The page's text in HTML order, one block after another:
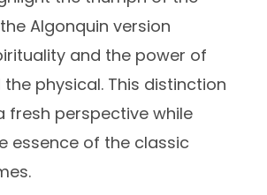
Algonquin version
and the power of
physical. This distinction
fresh perspective while
essence of the classic